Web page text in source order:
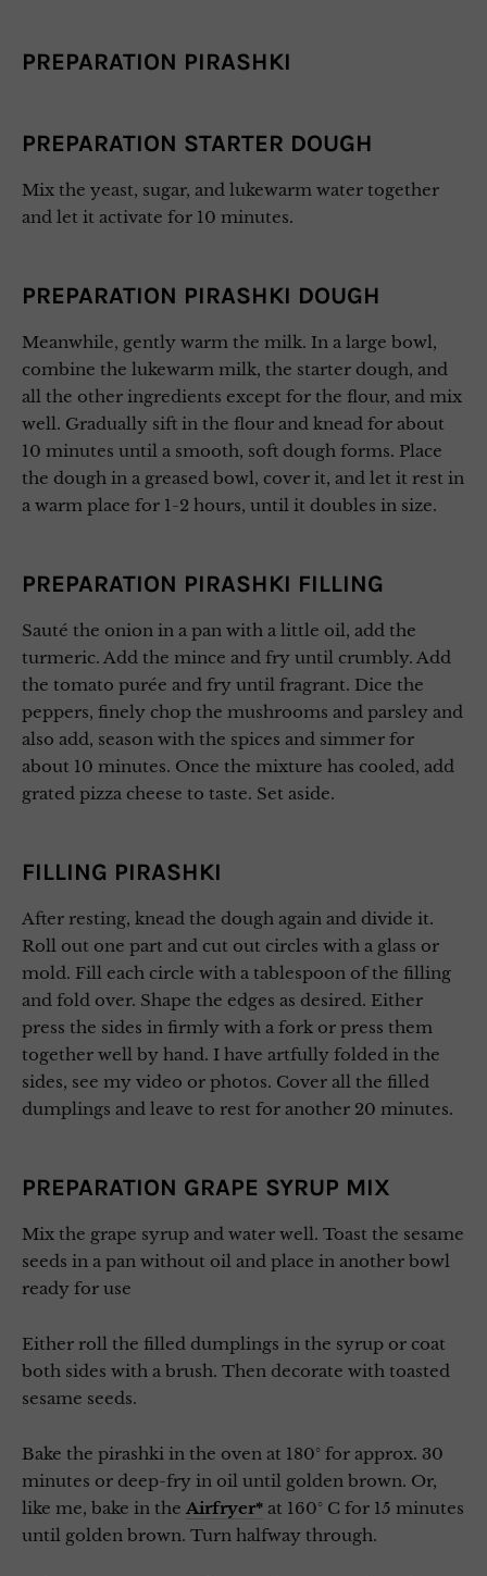
PREPARATION PIRASHKI
PREPARATION STARTER DOUGH
Mix the yeast, sugar, and lukewarm water together
and let it activate for 10 minutes.
PREPARATION PIRASHKI DOUGH
Meanwhile, gently warm the milk. In a large bowl,
combine the lukewarm milk, the starter dough, and
all the other ingredients except for the flour, and mix
well. Gradually sift in the flour and knead for about
10 minutes until a smooth, soft dough forms. Place
the dough in a greased bowl, cover it, and let it rest in
a warm place for 1-2 hours, until it doubles in size.
PREPARATION PIRASHKI FILLING
Sauté the onion in a pan with a little oil, add the
turmeric. Add the mince and fry until crumbly. Add
the tomato purée and fry until fragrant. Dice the
peppers, finely chop the mushrooms and parsley and
also add, season with the spices and simmer for
about 10 minutes. Once the mixture has cooled, add
grated pizza cheese to taste. Set aside.
FILLING PIRASHKI
After resting, knead the dough again and divide it.
Roll out one part and cut out circles with a glass or
mold. Fill each circle with a tablespoon of the filling
and fold over. Shape the edges as desired. Either
press the sides in firmly with a fork or press them
together well by hand. I have artfully folded in the
sides, see my video or photos. Cover all the filled
dumplings and leave to rest for another 20 minutes.
PREPARATION GRAPE SYRUP MIX
Mix the grape syrup and water well. Toast the sesame
seeds in a pan without oil and place in another bowl
ready for use
Either roll the filled dumplings in the syrup or coat
both sides with a brush. Then decorate with toasted
sesame seeds.
Bake the pirashki in the oven at 180° for approx. 30
minutes or deep-fry in oil until golden brown. Or,
like me, bake in the Airfryer* at 160° C for 15 minutes
until golden brown. Turn halfway through.